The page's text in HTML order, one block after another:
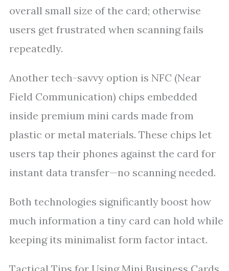
overall small size of the card; otherwise
users get frustrated when scanning fails
repeatedly.
Another tech-savvy option is NFC (Near
Field Communication) chips embedded
inside premium mini cards made from
plastic or metal materials. These chips let
users tap their phones against the card for
instant data transfer—no scanning needed.
Both technologies significantly boost how
much information a tiny card can hold while
keeping its minimalist form factor intact.